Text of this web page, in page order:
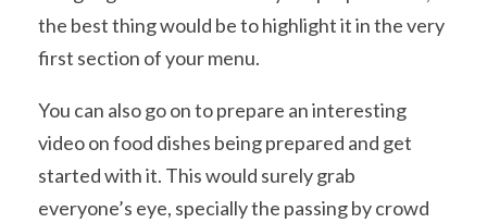
the best thing would be to highlight it in the very
first section of your menu.
You can also go on to prepare an interesting
video on food dishes being prepared and get
started with it. This would surely grab
everyone’s eye, specially the passing by crowd